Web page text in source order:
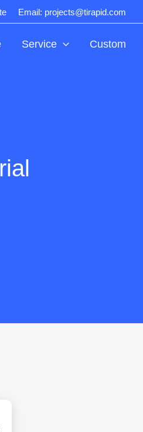
Email: projects@tirapid.com
Service Custom